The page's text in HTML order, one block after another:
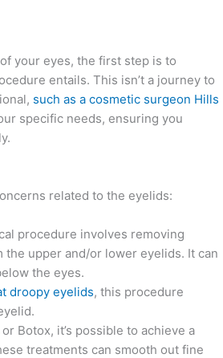
your eyes, the first step is to
entails. This isn’t a journey to
such as a cosmetic surgeon Hills
specific needs, ensuring you
related to the eyelids:
procedure involves removing
the upper and/or lower eyelids. It can
the eyes.
droopy eyelids, this procedure
Botox, it’s possible to achieve a
treatments can smooth out fine